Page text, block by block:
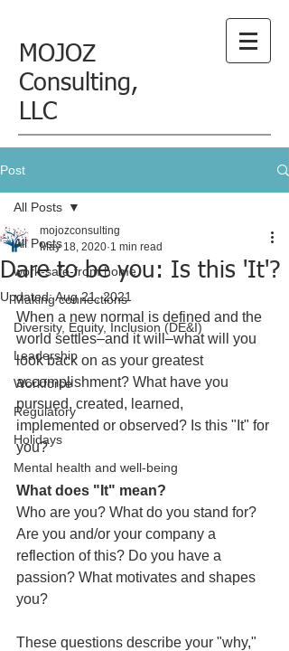
MOJOZ
Consulting,
LLC
Post
All Posts
work-safe-from home
Making connections
Diversity, Equity, Inclusion (DE&I)
Leadership
Workforce
Regulatory
Holidays
Mental health and well-being
All Posts
Dare to be you: Is this 'It'?
mojozconsulting
May 18, 2020 1 min read
Updated:Aug 21, 2021
When a new normal is defined and the
world settles–and it will–what will you
look back on as your greatest
accomplishment? What have you
pursued, created, learned,
implemented or observed? Is this "It" for
you?
What does "It" mean?
Who are you? What do you stand for?
Are you and/or your company a
reflection of this? Do you have a
passion? What motivates and shapes
you?
These questions describe your "why,"